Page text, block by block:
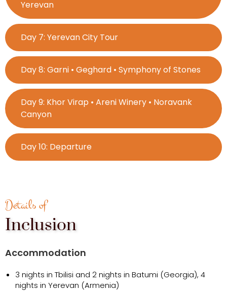
Yerevan
Day 7: Yerevan City Tour
Day 8: Garni • Geghard • Symphony of Stones
Day 9: Khor Virap • Areni Winery • Noravank
Canyon
Day 10: Departure
Details of
Inclusion
Accommodation
3 nights in Tbilisi and 2 nights in Batumi (Georgia), 4
nights in Yerevan (Armenia)